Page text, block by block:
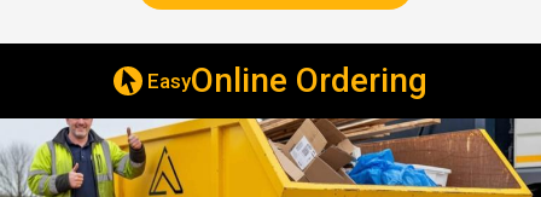
Online Ordering